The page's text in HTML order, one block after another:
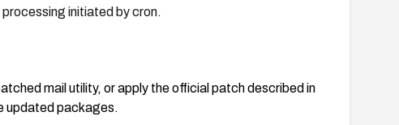
initiated by cron.
mail utility, or apply the official patch described in
updated packages.